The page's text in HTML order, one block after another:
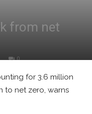
from net
0
for 3.6 million
to net zero, warns